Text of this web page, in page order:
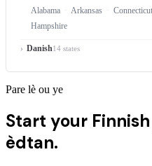
Alabama Arkansas Connecticut
Hampshire
Danish14 states
Pare lè ou ye
Start your
èdtan.